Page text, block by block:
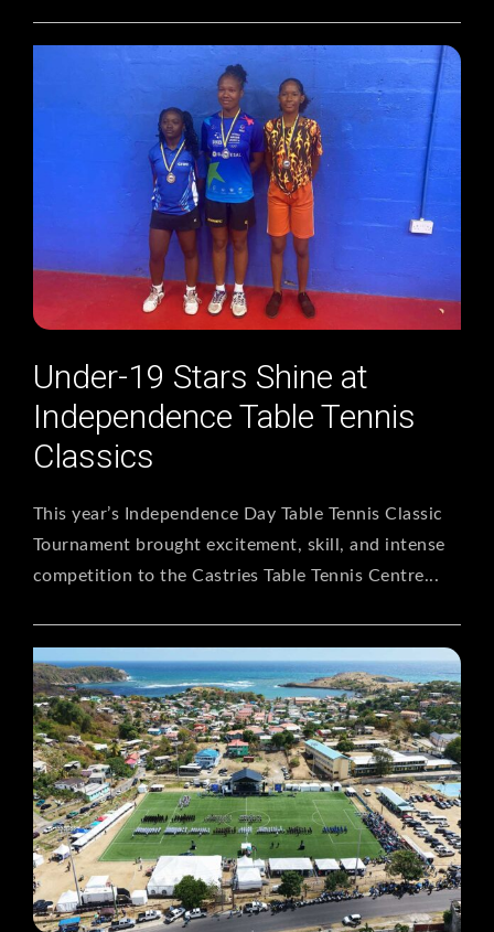
Under-19 Stars Shine at
Independence Table Tennis
Classics
This year’s Independence Day Table Tennis Classic
Tournament brought excitement, skill, and intense
competition to the Castries Table Tennis Centre...